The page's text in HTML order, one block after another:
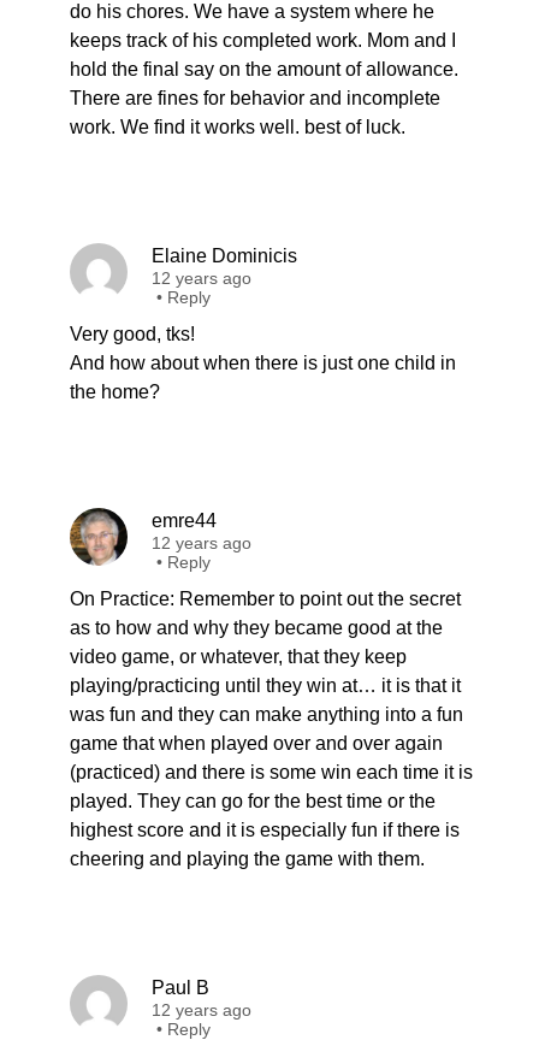
do his chores. We have a system where he
keeps track of his completed work. Mom and I
hold the final say on the amount of allowance.
There are fines for behavior and incomplete
work. We find it works well. best of luck.
Elaine Dominicis
12 years ago
• Reply
Very good, tks!
And how about when there is just one child in
the home?
emre44
12 years ago
• Reply
On Practice: Remember to point out the secret
as to how and why they became good at the
video game, or whatever, that they keep
playing/practicing until they win at… it is that it
was fun and they can make anything into a fun
game that when played over and over again
(practiced) and there is some win each time it is
played. They can go for the best time or the
highest score and it is especially fun if there is
cheering and playing the game with them.
Paul B
12 years ago
• Reply